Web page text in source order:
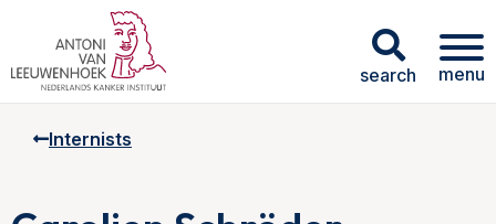
search menu
Internists